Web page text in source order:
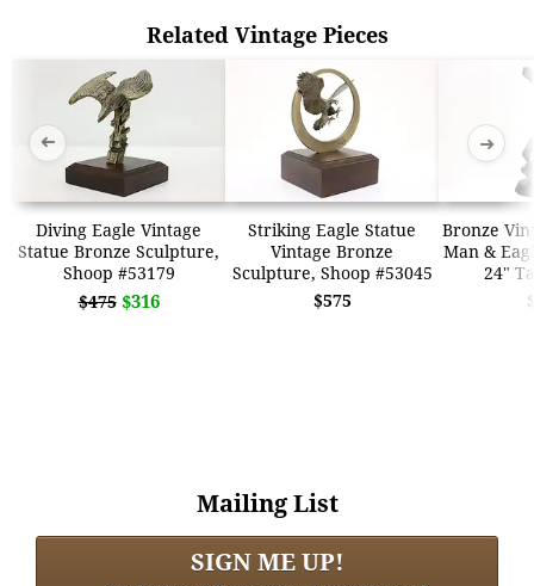
Related Vintage Pieces
Diving Eagle Vintage
Statue Bronze Sculpture,
Shoop #53179
$475 $316
Striking Eagle Statue
Vintage Bronze
Sculpture, Shoop #53045
$575
Bronze
Man &
24"
➜ ➜
Mailing List
SIGN ME UP!